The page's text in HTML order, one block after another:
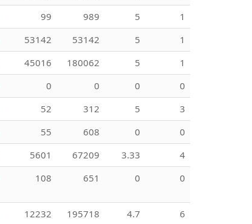
99 989 5
1
53142 53142 5
1
45016 180062 5
1
0 0 0
0
52 312 5
3
55 608 0
0
5601 67209 3.33
4
108 651 0 0
12232 195718 4.7 6